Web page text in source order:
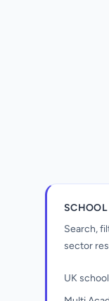
SCHOOL
Search,
sector
UK